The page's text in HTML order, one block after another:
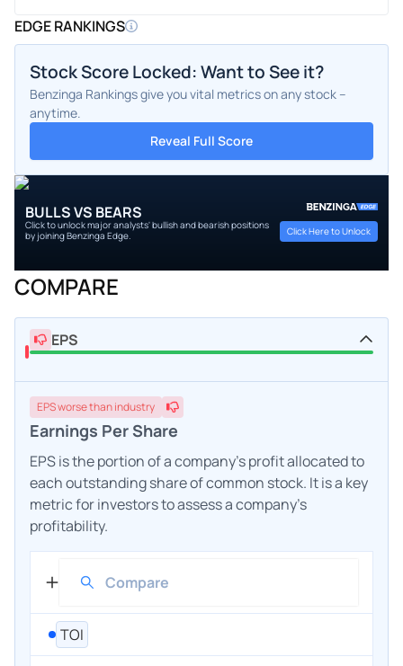
EDGE RANKINGS
Stock Score Locked: Want to See it?
Benzinga Rankings give you vital metrics on any stock –
anytime.
Reveal Full Score
BULLS VS BEARS
Click to unlock major analysts' bullish and bearish positions
by joining Benzinga Edge.
Click Here to Unlock
COMPARE
EPS
EPSworsethan industry
Earnings Per Share
EPS is the portion of a company's profit allocated to
each outstanding share of common stock. It is a key
metric for investors to assess a company's
profitability.
TOI